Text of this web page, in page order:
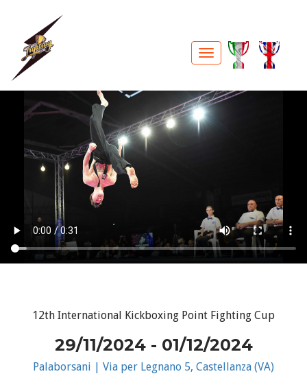
12th International Kickboxing Point Fighting Cup
29/11/2024 - 01/12/2024
Palaborsani | Via per Legnano 5, Castellanza (VA)